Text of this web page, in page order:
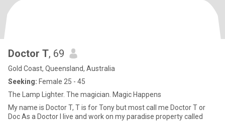
Doctor T, 69
Gold Coast, Queensland, Australia
Seeking: Female 25 - 45
The Lamp Lighter. The magician. Magic Happens
My name is Doctor T, T is for Tony but most call me Doctor T or
Doc As a Doctor I live and work on my paradise property called